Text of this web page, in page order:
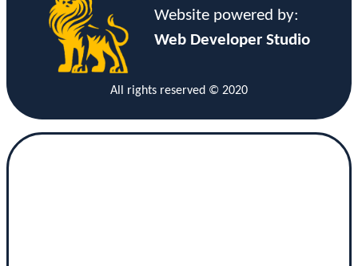
Website powered by:
Web Developer Studio
All rights reserved © 2020